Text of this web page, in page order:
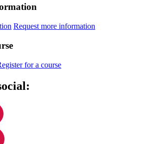
Request more information
for a course